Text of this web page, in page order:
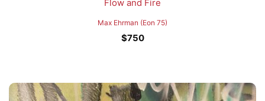
Flow and Fire
Max Ehrman (Eon 75)
$750